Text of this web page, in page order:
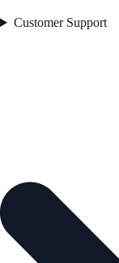
Customer Support